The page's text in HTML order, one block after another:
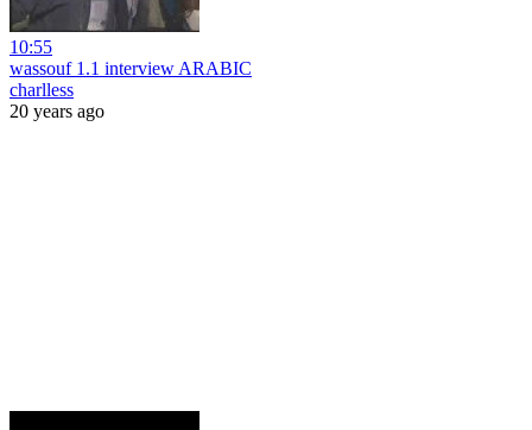
10:55
wassouf 1.1 interview ARABIC
charlless
20 years ago